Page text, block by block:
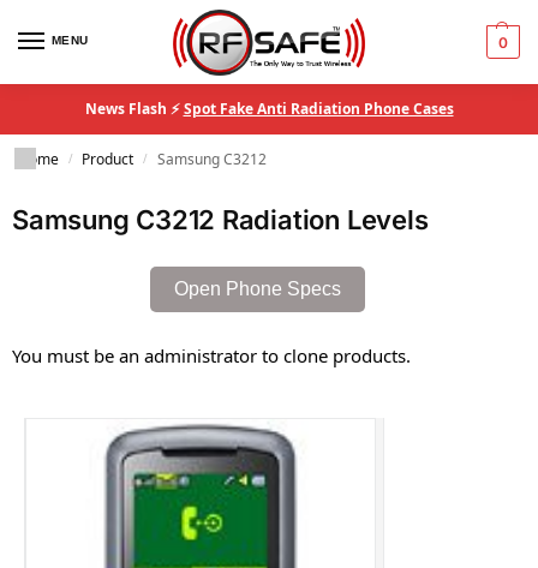
MENU 0
News Flash ⚡Spot Fake Anti Radiation Phone Cases
Home / Product / Samsung C3212
Samsung C3212 Radiation Levels
Open Phone Specs
You must be an administrator to clone products.